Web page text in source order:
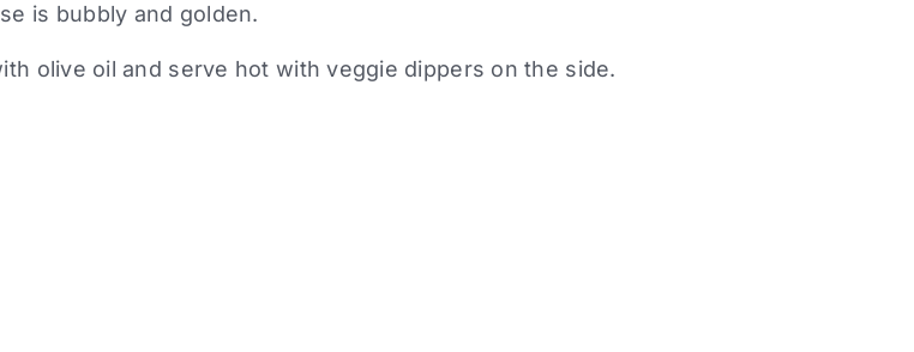
is bubbly and golden.
olive oil and serve hot with veggie dippers on the side.